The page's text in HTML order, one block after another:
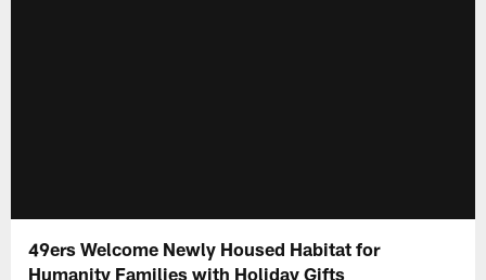
49ers Welcome Newly Housed Habitat for
Humanity Families with Holiday Gifts